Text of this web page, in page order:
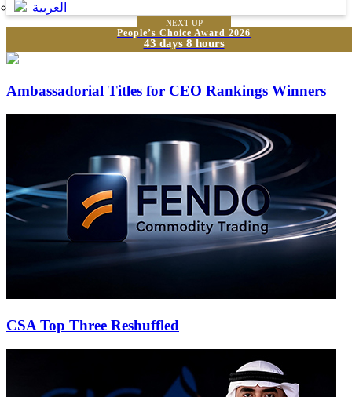
العربية
NEXT UP
People’s Choice Award 2026
43 days 8 hours
Ambassadorial Titles for CEO Rankings Winners
CSA Top Three Reshuffled